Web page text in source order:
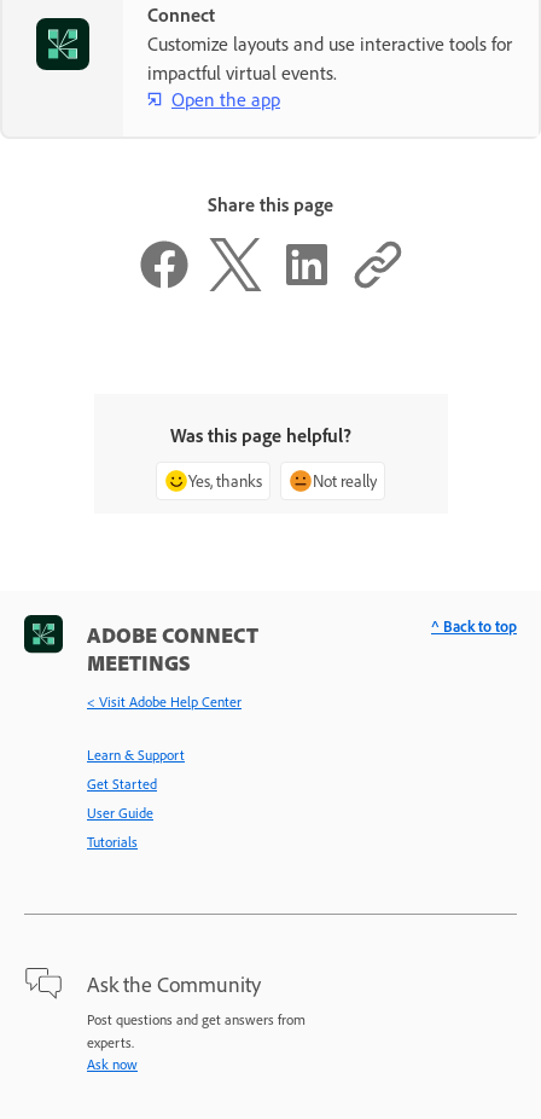
Connect
Customize layouts and use interactive tools for
impactful virtual events.
Open the app
Share this page
Was this page helpful?
Yes, thanks Not really
ADOBE CONNECT
MEETINGS
< Visit Adobe Help Center
Learn & Support
Get Started
User Guide
Tutorials
Ask the Community
Post questions and get answers from
experts.
Ask now
^ Back to top